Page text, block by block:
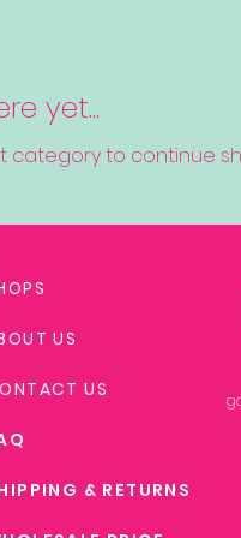
yet...
category to continue
US
US
& RETURNS